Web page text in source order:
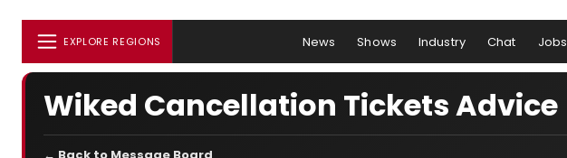
EXPLORE REGIONS News Shows Industry Chat Jobs
Wiked Cancellation Tickets Advice